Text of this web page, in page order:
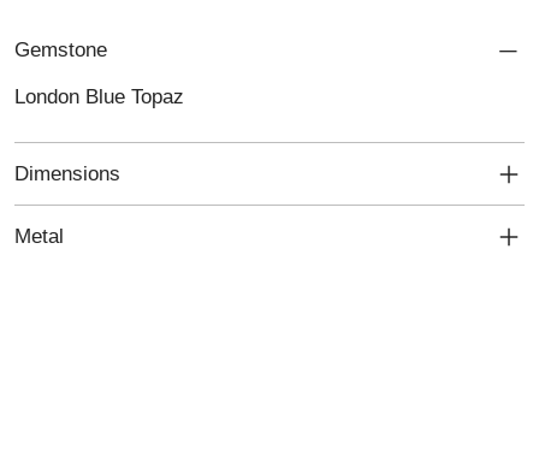
Gemstone
London Blue Topaz
Dimensions
Metal